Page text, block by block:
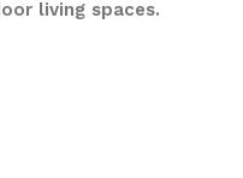
living spaces.